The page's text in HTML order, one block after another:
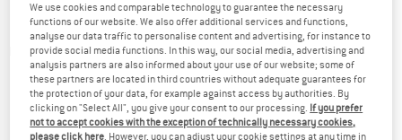
Detailed view
We use cookies and comparable technology to guarantee the necessary
functions of our website. We also offer additional services and functions,
analyse our data traffic to personalise content and advertising, for instance to
provide social media functions. In this way, our social media, advertising and
analysis partners are also informed about your use of our website; some of
these partners are located in third countries without adequate guarantees for
the protection of your data, for example against access by authorities. By
clicking on "Select All", you give your consent to our processing. If you prefer
not to accept cookies with the exception of technically necessary cookies,
please click here. However, you can adjust your cookie settings at any time in